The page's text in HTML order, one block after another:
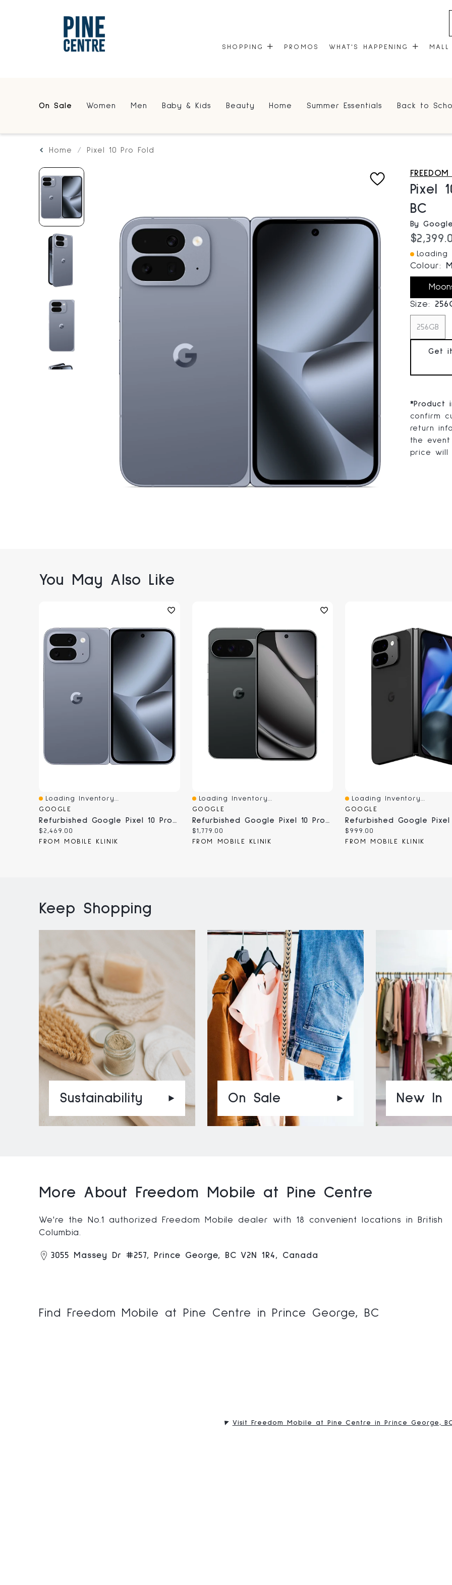
SHOPPING
CENTRE MAP
PROMOS WHAT'S HAPPENING
COMMUNITY KIOSK
MALL
On Sale Women Men Baby & Kids Beauty Home Summer Essentials Back to
Home Pixel 10 Pro Fold
Pixel
BC
By
Loading
Colour:
Size:
256GB
Get
*Product
confirm
return
the
price will
You May Also Like
Quick View
Loading Inventory...
GOOGLE
Refurbished Google Pixel 10 Pro Fold - Unlocked, Certified Pre-Owned
Current
price:
$2,469.00
FROM MOBILE KLINIK
Quick View
Loading Inventory...
GOOGLE
Refurbished Google Pixel 10 Pro XL - Unlocked, Certified Pre-Owned
Current
price:
$1,779.00
FROM MOBILE KLINIK
Quick View
Loading Inventory...
GOOGLE
Current
price:
$999.00
FROM MOBILE KLINIK
Keep Shopping
Sustainability On Sale New In
More About Freedom Mobile at Pine Centre
We're the No.1 authorized Freedom Mobile dealer with 18 convenient locations in British
Columbia.
3055 Massey Dr #257, Prince George, BC V2N 1R4, Canada
Find Freedom Mobile at Pine Centre in Prince George, BC
Visit Freedom Mobile at Pine Centre in Prince George,